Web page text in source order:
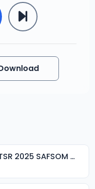
001. ALRAMMA SUNUSI TSR 2025 SAFSOM MEDIA 07037785777.mp3